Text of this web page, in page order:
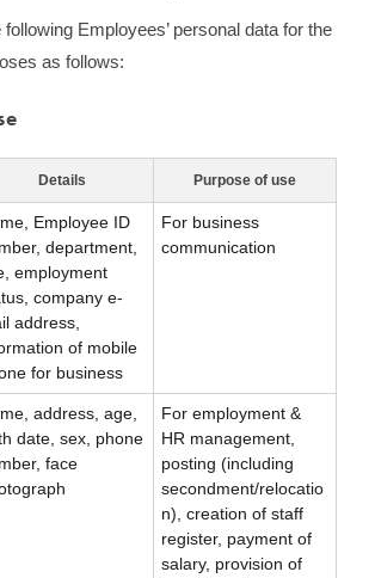
Employees’ personal data for the
as follows:
Details Purpose of use
Employee ID
department,
employment
company e-
address,
of mobile
for business
For business
communication
address, age,
date, sex, phone
face
For employment &
HR management,
posting (including
secondment/relocatio
n), creation of staff
register, payment of
salary, provision of